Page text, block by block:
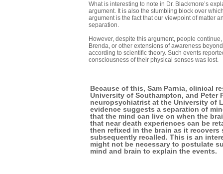
What is interesting to note in Dr. Blackmore’s
argument. It is also the stumbling block over
argument is the fact that our viewpoint of matter
separation.
However, despite this argument, people
Brenda, or other extensions of awareness
according to scientific theory. Such events
consciousness of their physical senses was lost.
Because of this, Sam Parnia, clinical
University of Southampton, and Peter
neuropsychiatrist at the University of
evidence suggests a separation of
that the mind can live on when the
that near death experiences can be
then refixed in the brain as it recovers
subsequently recalled. This is an
might not be necessary to postulate
mind and brain to explain the events.